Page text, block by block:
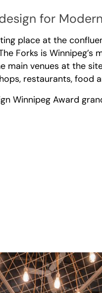
for
place at the
Forks is
venues at the
restaurants, food
Winnipeg Award